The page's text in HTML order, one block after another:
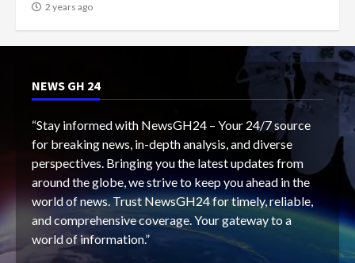
2 years ago
NEWS GH 24
“Stay informed with NewsGH24 – Your 24/7 source
for breaking news, in-depth analysis, and diverse
perspectives. Bringing you the latest updates from
around the globe, we strive to keep you ahead in the
world of news. Trust NewsGH24 for timely, reliable,
and comprehensive coverage. Your gateway to a
world of information.”